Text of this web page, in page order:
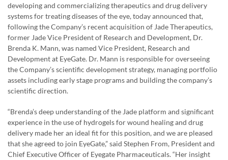
developing and commercializing therapeutics and drug delivery
systems for treating diseases of the eye, today announced that,
following the Company’s recent acquisition of Jade Therapeutics,
former Jade Vice President of Research and Development, Dr.
Brenda K. Mann, was named Vice President, Research and
Development at EyeGate. Dr. Mann is responsible for overseeing
the Company’s scientific development strategy, managing portfolio
assets including early stage programs and building the company’s
scientific direction.
“Brenda’s deep understanding of the Jade platform and significant
experience in the use of hydrogels for wound healing and drug
delivery made her an ideal fit for this position, and we are pleased
that she agreed to join EyeGate,” said Stephen From, President and
Chief Executive Officer of Eyegate Pharmaceuticals. “Her insight